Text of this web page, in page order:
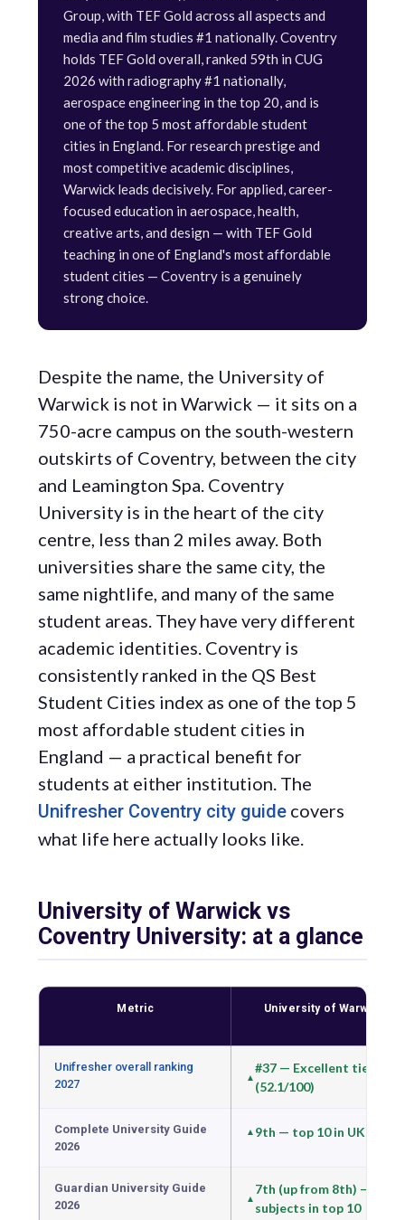
Group, with TEF Gold across all aspects and
media and film studies #1 nationally. Coventry
holds TEF Gold overall, ranked 59th in CUG
2026 with radiography #1 nationally,
aerospace engineering in the top 20, and is
one of the top 5 most affordable student
cities in England. For research prestige and
most competitive academic disciplines,
Warwick leads decisively. For applied, career-
focused education in aerospace, health,
creative arts, and design — with TEF Gold
teaching in one of England's most affordable
student cities — Coventry is a genuinely
strong choice.
Despite the name, the University of
Warwick is not in Warwick — it sits on a
750-acre campus on the south-western
outskirts of Coventry, between the city
and Leamington Spa. Coventry
University is in the heart of the city
centre, less than 2 miles away. Both
universities share the same city, the
same nightlife, and many of the same
student areas. They have very different
academic identities. Coventry is
consistently ranked in the QS Best
Student Cities index as one of the top 5
most affordable student cities in
England — a practical benefit for
students at either institution. The
Unifresher Coventry city guide covers
what life here actually looks like.
University of Warwick vs
Coventry University: at a glance
Metric University of Warwick
Unifresher overall ranking
2027
#37 — Excellent tier
(52.1/100)
Complete University Guide
2026
9th — top 10 in UK
Guardian University Guide
2026
7th (up from 8th) — 12
subjects in top 10